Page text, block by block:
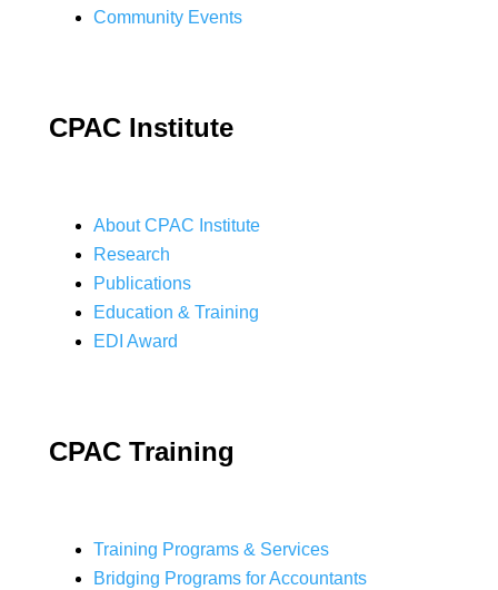
Community Events
CPAC Institute
About CPAC Institute
Research
Publications
Education & Training
EDI Award
CPAC Training
Training Programs & Services
Bridging Programs for Accountants